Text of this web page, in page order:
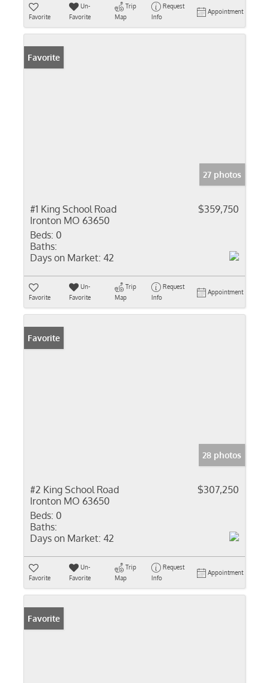
Favorite
Un-
Favorite
Trip
Map
Request
Info
Appointment
Favorite
27 photos
#1 King School Road
Ironton MO 63650
$359,750
Beds: 0
Baths:
Days on Market: 42
Favorite
Un-
Favorite
Trip
Map
Request
Info
Appointment
Favorite
28 photos
#2 King School Road
Ironton MO 63650
$307,250
Beds: 0
Baths:
Days on Market: 42
Favorite
Un-
Favorite
Trip
Map
Request
Info
Appointment
Favorite